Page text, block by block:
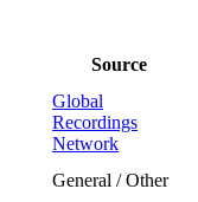
Source
Global
Recordings
Network
General / Other